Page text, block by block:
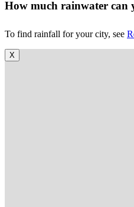
How much rainwater can
To find rainfall for your city, see
X